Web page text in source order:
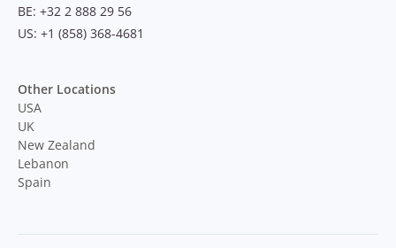
BE: +32 2 888 29 56
US: +1 (858) 368-4681
Other Locations
USA
UK
New Zealand
Lebanon
Spain